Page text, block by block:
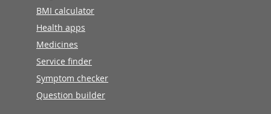
BMI calculator
Health apps
Medicines
Service finder
Symptom checker
Question builder